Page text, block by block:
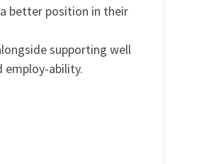
better position in their
supporting well
employ-ability.